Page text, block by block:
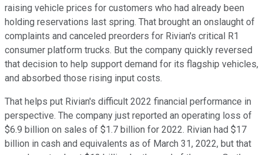
raising vehicle prices for customers who had already been
holding reservations last spring. That brought an onslaught of
complaints and canceled preorders for Rivian's critical R1
consumer platform trucks. But the company quickly reversed
that decision to help support demand for its flagship vehicles,
and absorbed those rising input costs.
That helps put Rivian's difficult 2022 financial performance in
perspective. The company just reported an operating loss of
$6.9 billion on sales of $1.7 billion for 2022. Rivian had $17
billion in cash and equivalents as of March 31, 2022, but that